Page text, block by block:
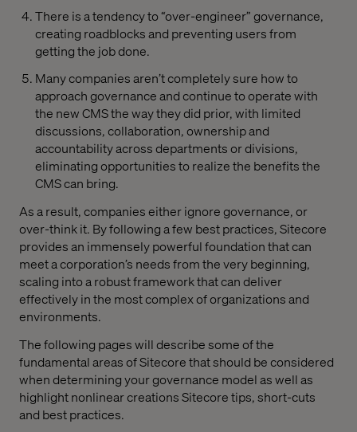
There is a tendency to “over-engineer” governance,
creating roadblocks and preventing users from
getting the job done.
Many companies aren’t completely sure how to
approach governance and continue to operate with
the new CMS the way they did prior, with limited
discussions, collaboration, ownership and
accountability across departments or divisions,
eliminating opportunities to realize the benefits the
CMS can bring.
As a result, companies either ignore governance, or
over-think it. By following a few best practices, Sitecore
provides an immensely powerful foundation that can
meet a corporation’s needs from the very beginning,
scaling into a robust framework that can deliver
effectively in the most complex of organizations and
environments.
The following pages will describe some of the
fundamental areas of Sitecore that should be considered
when determining your governance model as well as
highlight nonlinear creations Sitecore tips, short-cuts
and best practices.